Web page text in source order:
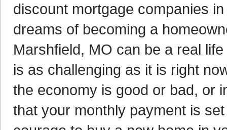
discount mortgage companies
dreams of becoming a
Marshfield, MO can be a real
is as challenging as it is right
the economy is good or bad, or
that your monthly payment is